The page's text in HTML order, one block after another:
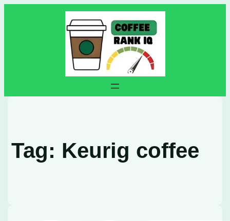
Tag: Keurig coffee